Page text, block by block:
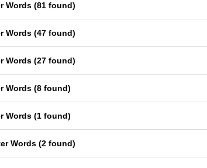
Words (81 found)
Words (47 found)
Words (27 found)
Words (8 found)
Words (1 found)
Words (2 found)